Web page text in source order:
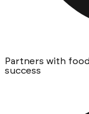
Partners with
success